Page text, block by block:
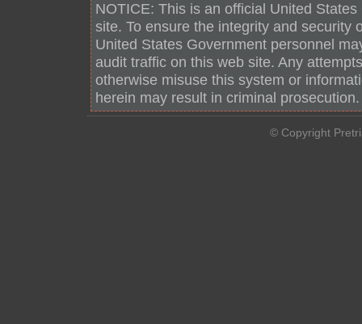
NOTICE: This is an official United
site. To ensure the integrity and security
United States Government personnel
audit traffic on this web site. Any
otherwise misuse this system or
herein may result in criminal prosecution.
© Copyright